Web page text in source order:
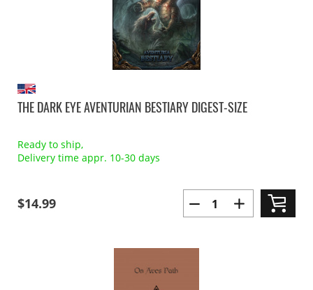
THE DARK EYE AVENTURIAN BESTIARY DIGEST-SIZE
Ready to ship,
Delivery time appr. 10-30 days
$14.99